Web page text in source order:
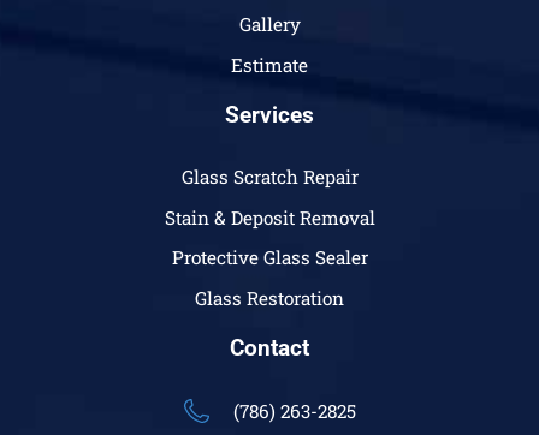
Gallery
Estimate
Services
Glass Scratch Repair
Stain & Deposit Removal
Protective Glass Sealer
Glass Restoration
Contact
(786) 263-2825